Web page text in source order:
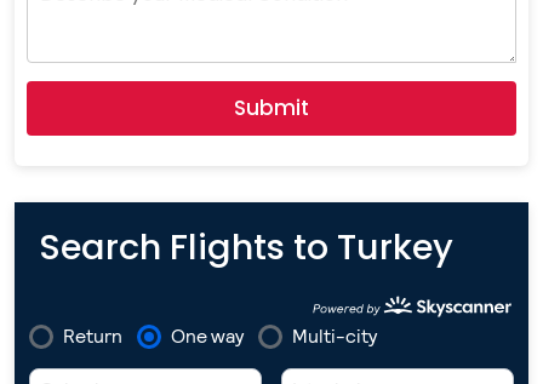
Submit
Search Flights to Turkey